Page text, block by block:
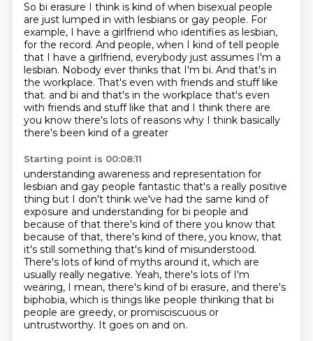
So bi erasure I think is kind of when bisexual people
are just lumped in with lesbians or gay people. For
example, I have a girlfriend who identifies as lesbian,
for the record. And people, when I kind of tell people
that I have a girlfriend, everybody just assumes I'm a
lesbian. Nobody ever thinks that I'm bi. And that's in
the workplace. That's even with friends and stuff like
that. and bi and that's in the workplace that's even
with friends and stuff like that and I think there are
you know there's lots of reasons why I think basically
there's been kind of a greater
Starting point is 00:08:11
understanding awareness and representation for
lesbian and gay people fantastic that's a really positive
thing but I don't think we've had the same kind of
exposure and understanding for bi people and
because of that there's kind of there you know that
because of that, there's kind of there, you know, that
it's still something that's kind of misunderstood.
There's lots of kind of myths around it, which are
usually really negative. Yeah, there's lots of I'm
wearing, I mean, there's kind of bi erasure, and there's
biphobia, which is things like people thinking that bi
people are greedy, or promisciscuous or
untrustworthy. It goes on and on.